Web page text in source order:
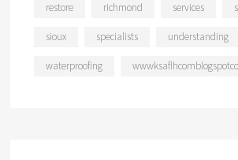
restore richmond services
sioux specialists understanding
waterproofing